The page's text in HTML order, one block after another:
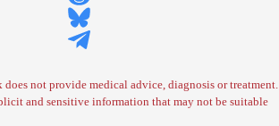
not provide medical advice, diagnosis or treatment.
and sensitive information that may not be suitable